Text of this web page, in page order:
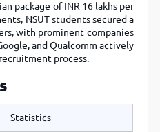
package of INR 16 lakhs per
NSUT students secured a
with prominent companies
and Qualcomm actively
process.
Statistics